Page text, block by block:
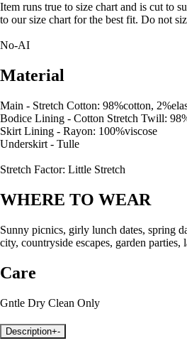
Item runs true to size chart and is cut to
to our size chart for the best fit. Do not
No-AI
Material
Main - Stretch Cotton: 98%cotton,
Bodice Lining - Cotton Stretch Twill:
Skirt Lining - Rayon: 100%viscose
Underskirt - Tulle
Stretch Factor: Little Stretch
WHERE TO WEAR
Sunny picnics, girly lunch dates, spring
city, countryside escapes, garden parties,
Care
Gntle Dry Clean Only
Description+-